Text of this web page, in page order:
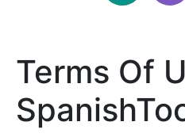
Terms Of